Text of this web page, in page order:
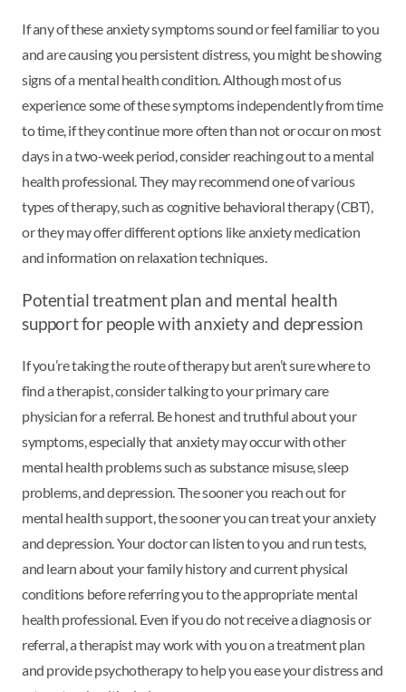
If any of these anxiety symptoms sound or feel familiar to you
and are causing you persistent distress, you might be showing
signs of a mental health condition. Although most of us
experience some of these symptoms independently from time
to time, if they continue more often than not or occur on most
days in a two-week period, consider reaching out to a mental
health professional. They may recommend one of various
types of therapy, such as cognitive behavioral therapy (CBT),
or they may offer different options like anxiety medication
and information on relaxation techniques.
Potential treatment plan and mental health
support for people with anxiety and depression
If you’re taking the route of therapy but aren’t sure where to
find a therapist, consider talking to your primary care
physician for a referral. Be honest and truthful about your
symptoms, especially that anxiety may occur with other
mental health problems such as substance misuse, sleep
problems, and depression. The sooner you reach out for
mental health support, the sooner you can treat your anxiety
and depression. Your doctor can listen to you and run tests,
and learn about your family history and current physical
conditions before referring you to the appropriate mental
health professional. Even if you do not receive a diagnosis or
referral, a therapist may work with you on a treatment plan
and provide psychotherapy to help you ease your distress and